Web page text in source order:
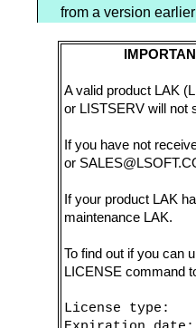
from a version
A valid product LAK
or LISTSERV will not
If you have not
or
If your product LAK
maintenance LAK.
To find out if you can
LICENSE command
License type: